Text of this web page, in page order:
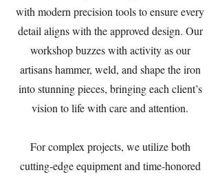
with modern precision tools to ensure every
detail aligns with the approved design. Our
workshop buzzes with activity as our
artisans hammer, weld, and shape the iron
into stunning pieces, bringing each client’s
vision to life with care and attention.
For complex projects, we utilize both
cutting-edge equipment and time-honored